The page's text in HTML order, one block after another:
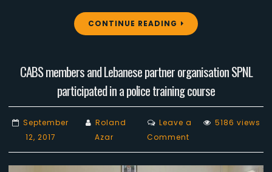
CONTINUE READING
CABS members and Lebanese partner organisation SPNL
participated in a police training course
September
12, 2017
Roland
Azar
Leave a
Commenton
CABS
members
5186 views